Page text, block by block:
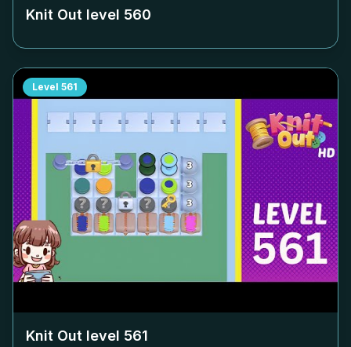
Knit Out level 560
Level 561
Knit Out level 561